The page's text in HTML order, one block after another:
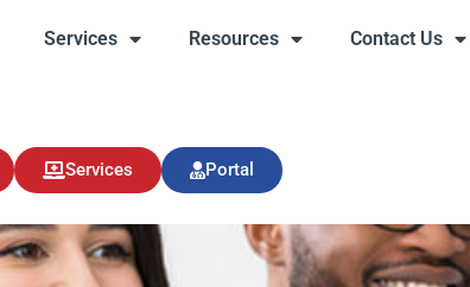
Services Resources Contact Us
Services Portal